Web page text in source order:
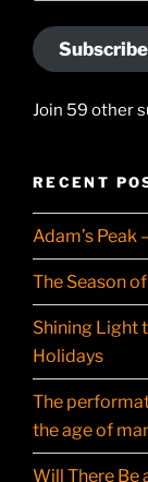
Subscribe
Join 59 other
RECENT
Adam’s Peak
The Season
Shining Light
Holidays
The
the age of
Will There Be